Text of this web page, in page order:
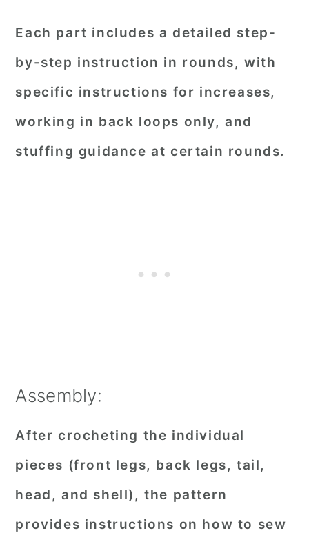
Each part includes a detailed step-
by-step instruction in rounds, with
specific instructions for increases,
working in back loops only, and
stuffing guidance at certain rounds.
Assembly:
After crocheting the individual
pieces (front legs, back legs, tail,
head, and shell), the pattern
provides instructions on how to sew